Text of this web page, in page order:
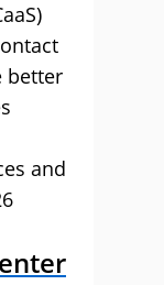
better
and